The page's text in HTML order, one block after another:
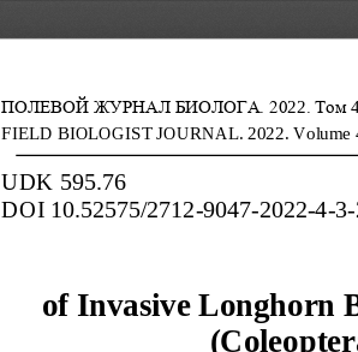
ПОЛЕВОЙ ЖУРНАЛ БИОЛОГА. 2022 . Том
FIELD BIOLOGIST JOURNAL. 2022. Volume
UDK 595.76
DOI 10.52575/2712-9047-2022-4-3-
of Invasive Longhorn